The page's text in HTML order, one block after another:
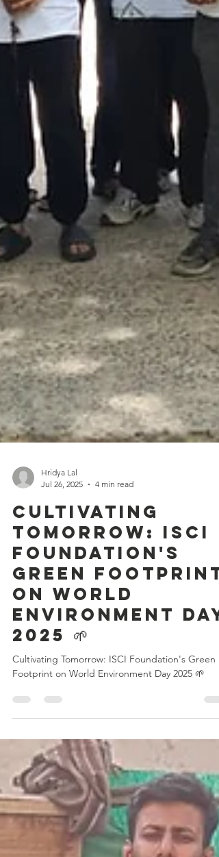
Jul 26, 2025
4 min read
Cultivating
Tomorrow: ISCI
Foundation's
Green Footprint
on World
Environment Day
2025 🌱
Footprint on World Environment Day 2025 🌱